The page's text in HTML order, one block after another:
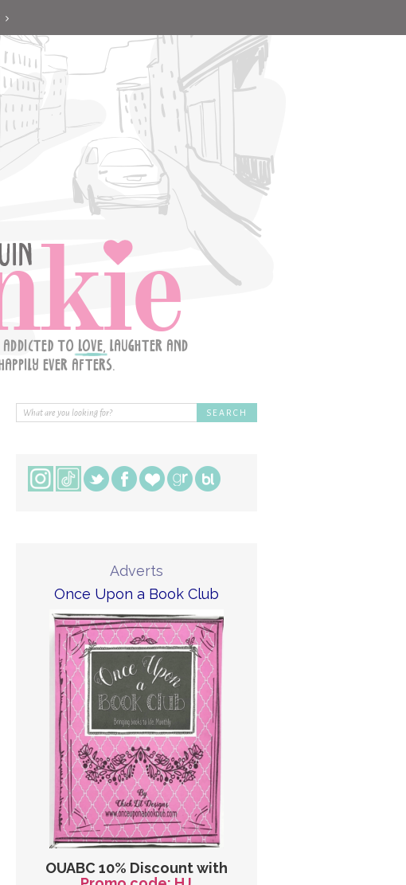
Adverts
Once Upon a Book Club
OUABC 10% Discount with